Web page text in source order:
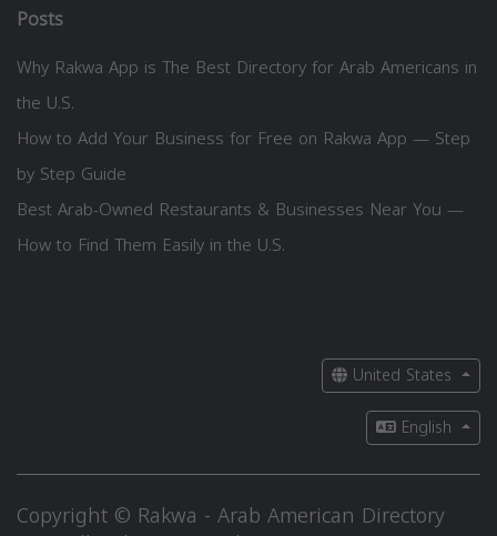
Posts
Why Rakwa App is The Best Directory for Arab Americans in
the U.S.
How to Add Your Business for Free on Rakwa App — Step
by Step Guide
Best Arab-Owned Restaurants & Businesses Near You —
How to Find Them Easily in the U.S.
United States
English
Copyright © Rakwa - Arab American Directory